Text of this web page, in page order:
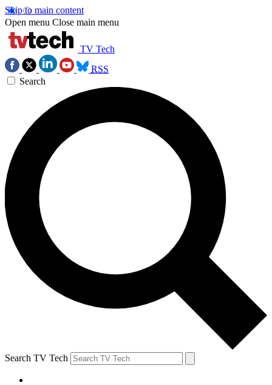
Skip to main content
Open menu Close main menu
TV Tech
RSS
Search
Search TV Tech